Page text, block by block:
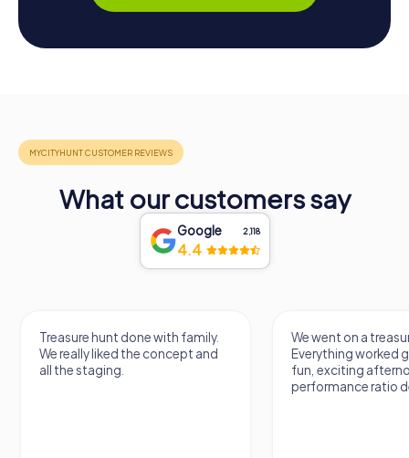
What our customers say
Google 2,118
4.4
Treasure hunt done with family.
We really liked the concept and
all the staging.
We went on a
Everything worked
fun, exciting
performance ratio